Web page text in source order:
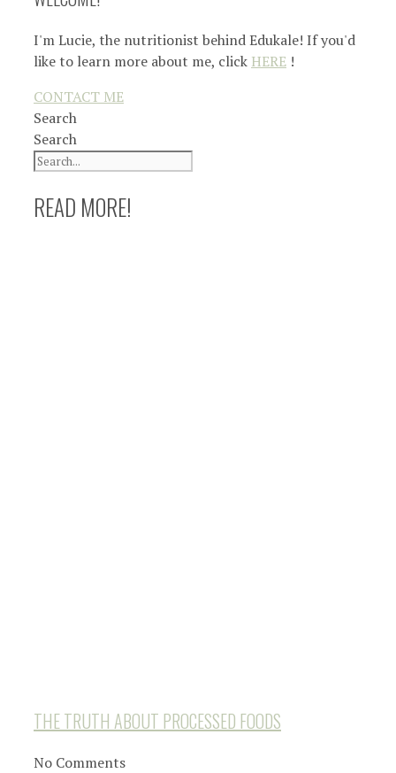
I'm Lucie, the nutritionist behind Edukale! If you'd
like to learn more about me, click HERE !
CONTACT ME
Search
Search
READ MORE!
THE TRUTH ABOUT PROCESSED FOODS
No Comments